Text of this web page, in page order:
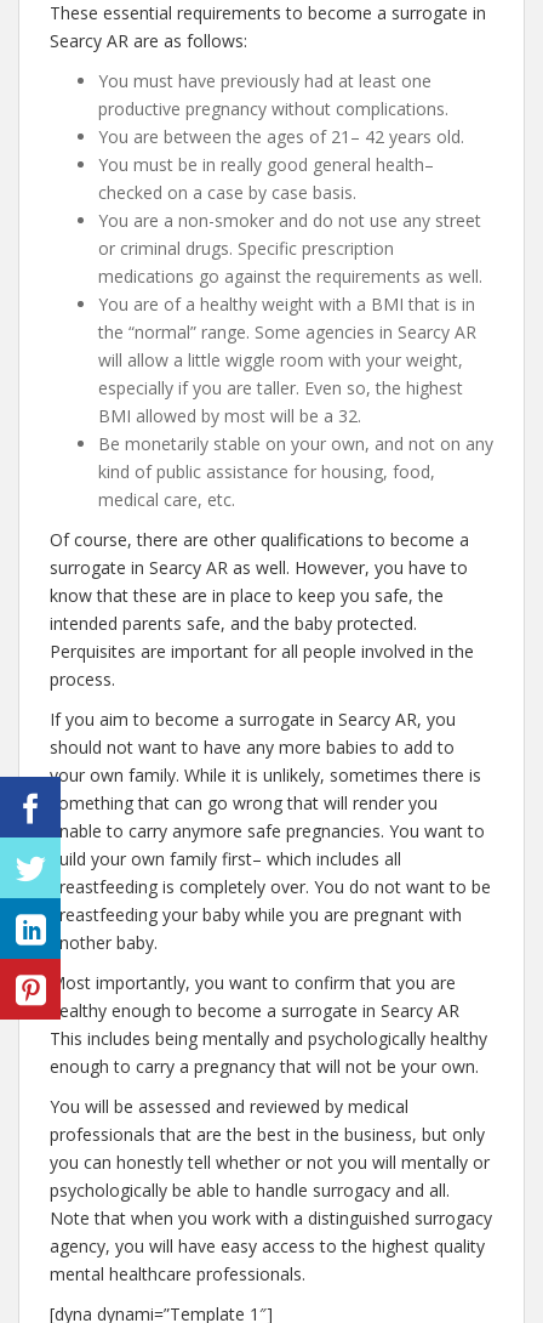
These essential requirements to become a surrogate in
Searcy AR are as follows:
You must have previously had at least one
productive pregnancy without complications.
You are between the ages of 21– 42 years old.
You must be in really good general health–
checked on a case by case basis.
You are a non-smoker and do not use any street
or criminal drugs. Specific prescription
medications go against the requirements as well.
You are of a healthy weight with a BMI that is in
the “normal” range. Some agencies in Searcy AR
will allow a little wiggle room with your weight,
especially if you are taller. Even so, the highest
BMI allowed by most will be a 32.
Be monetarily stable on your own, and not on any
kind of public assistance for housing, food,
medical care, etc.
Of course, there are other qualifications to become a
surrogate in Searcy AR as well. However, you have to
know that these are in place to keep you safe, the
intended parents safe, and the baby protected.
Perquisites are important for all people involved in the
process.
If you aim to become a surrogate in Searcy AR, you
should not want to have any more babies to add to
your own family. While it is unlikely, sometimes there is
something that can go wrong that will render you
unable to carry anymore safe pregnancies. You want to
build your own family first– which includes all
breastfeeding is completely over. You do not want to be
breastfeeding your baby while you are pregnant with
another baby.
Most importantly, you want to confirm that you are
healthy enough to become a surrogate in Searcy AR
This includes being mentally and psychologically healthy
enough to carry a pregnancy that will not be your own.
You will be assessed and reviewed by medical
professionals that are the best in the business, but only
you can honestly tell whether or not you will mentally or
psychologically be able to handle surrogacy and all.
Note that when you work with a distinguished surrogacy
agency, you will have easy access to the highest quality
mental healthcare professionals.
[dyna dynami=”Template 1″]